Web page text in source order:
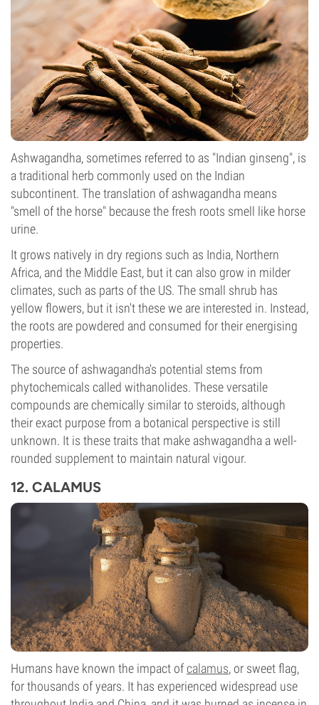
Ashwagandha, sometimes referred to as "Indian ginseng", is
a traditional herb commonly used on the Indian
subcontinent. The translation of ashwagandha means
"smell of the horse" because the fresh roots smell like horse
urine.
It grows natively in dry regions such as India, Northern
Africa, and the Middle East, but it can also grow in milder
climates, such as parts of the US. The small shrub has
yellow flowers, but it isn't these we are interested in. Instead,
the roots are powdered and consumed for their energising
properties.
The source of ashwagandha's potential stems from
phytochemicals called withanolides. These versatile
compounds are chemically similar to steroids, although
their exact purpose from a botanical perspective is still
unknown. It is these traits that make ashwagandha a well-
rounded supplement to maintain natural vigour.
12. CALAMUS
Humans have known the impact ofcalamus, or sweet flag,
for thousands of years. It has experienced widespread use